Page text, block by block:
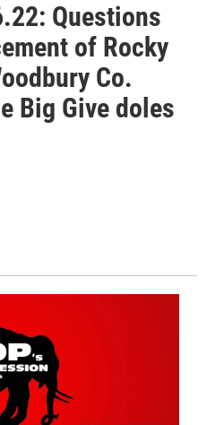
Questions
of Rocky
Co.
Big Give doles